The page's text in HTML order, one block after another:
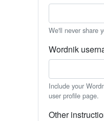
We'll never share
Wordnik
Include your
user profile page.
Other